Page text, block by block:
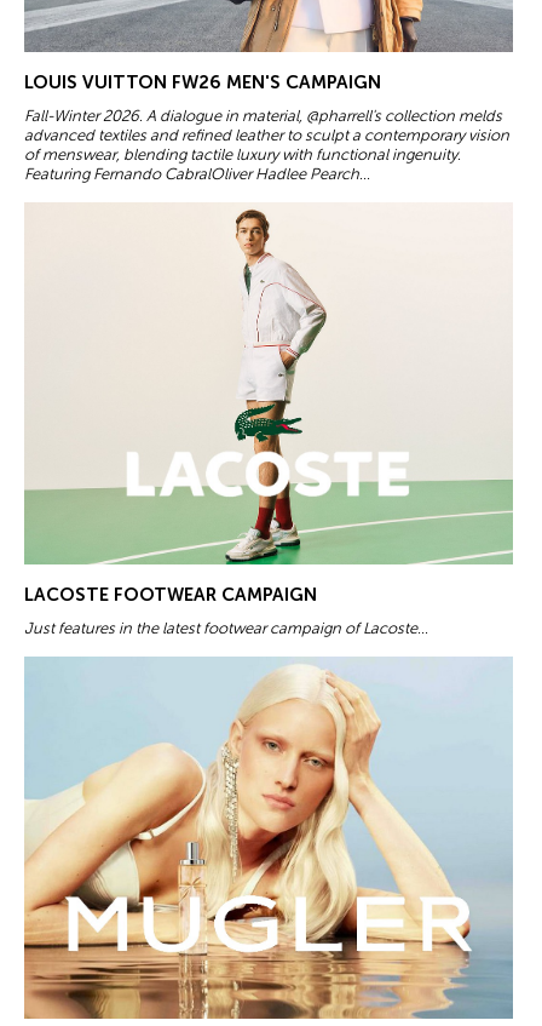
LOUIS VUITTON FW26 MEN'S CAMPAIGN
Fall-Winter 2026. A dialogue in material, @pharrell's collection melds
advanced textiles and refined leather to sculpt a contemporary vision
of menswear, blending tactile luxury with functional ingenuity.
Featuring Fernando CabralOliver Hadlee Pearch...
LACOSTE FOOTWEAR CAMPAIGN
Just features in the latest footwear campaign of Lacoste...